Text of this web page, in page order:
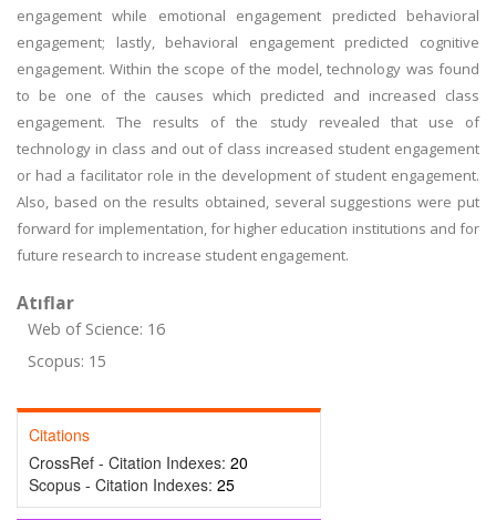
engagement while emotional engagement predicted behavioral
engagement; lastly, behavioral engagement predicted cognitive
engagement. Within the scope of the model, technology was found
to be one of the causes which predicted and increased class
engagement. The results of the study revealed that use of
technology in class and out of class increased student engagement
or had a facilitator role in the development of student engagement.
Also, based on the results obtained, several suggestions were put
forward for implementation, for higher education institutions and for
future research to increase student engagement.
Atıflar
Web of Science: 16
Scopus: 15
Citations
CrossRef - Citation Indexes: 20
Scopus - Citation Indexes: 25